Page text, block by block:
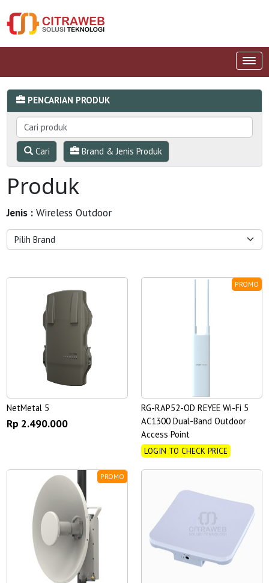
PENCARIAN PRODUK
Cari Brand & Jenis Produk
Produk
Jenis : Wireless Outdoor
NetMetal 5
Rp 2.490.000
PROMO
RG-RAP52-OD REYEE Wi-Fi 5
AC1300 Dual-Band Outdoor
Access Point
LOGIN TO CHECK PRICE
PROMO